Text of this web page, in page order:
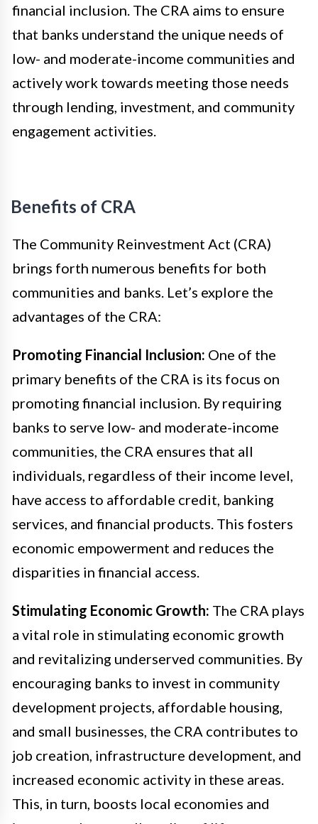
financial inclusion. The CRA aims to ensure
that banks understand the unique needs of
low- and moderate-income communities and
actively work towards meeting those needs
through lending, investment, and community
engagement activities.
Benefits of CRA
The Community Reinvestment Act (CRA)
brings forth numerous benefits for both
communities and banks. Let’s explore the
advantages of the CRA:
Promoting Financial Inclusion: One of the
primary benefits of the CRA is its focus on
promoting financial inclusion. By requiring
banks to serve low- and moderate-income
communities, the CRA ensures that all
individuals, regardless of their income level,
have access to affordable credit, banking
services, and financial products. This fosters
economic empowerment and reduces the
disparities in financial access.
Stimulating Economic Growth: The CRA plays
a vital role in stimulating economic growth
and revitalizing underserved communities. By
encouraging banks to invest in community
development projects, affordable housing,
and small businesses, the CRA contributes to
job creation, infrastructure development, and
increased economic activity in these areas.
This, in turn, boosts local economies and